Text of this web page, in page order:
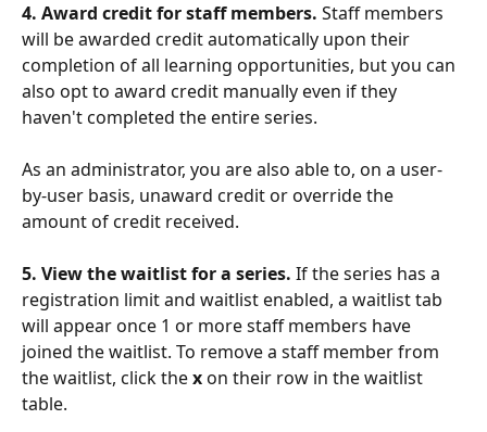
4. Award credit for staff members. Staff members
will be awarded credit automatically upon their
completion of all learning opportunities, but you can
also opt to award credit manually even if they
haven't completed the entire series.
As an administrator, you are also able to, on a user-
by-user basis, unaward credit or override the
amount of credit received.
5. View the waitlist for a series. If the series has a
registration limit and waitlist enabled, a waitlist tab
will appear once 1 or more staff members have
joined the waitlist. To remove a staff member from
the waitlist, click the x on their row in the waitlist
table.